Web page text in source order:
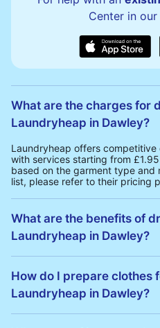
Center in
What are the charges for
Laundryheap in Dawley?
Laundryheap offers
with services starting from
based on the garment type and
list, please refer to their pricing
What are the benefits of
Laundryheap in Dawley?
Dawley:
• Free Same-Day Collection:
convenience without additional
• Transparent Pricing: Clear
How do I prepare clothes
Laundryheap in Dawley?